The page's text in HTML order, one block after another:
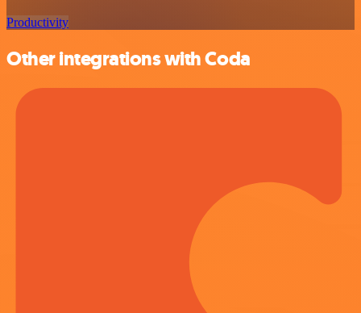
Productivity
Other integrations with Coda